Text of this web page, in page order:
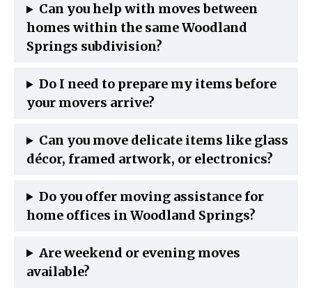
Can you help with moves between
homes within the same Woodland
Springs subdivision?
Do I need to prepare my items before
your movers arrive?
Can you move delicate items like glass
décor, framed artwork, or electronics?
Do you offer moving assistance for
home offices in Woodland Springs?
Are weekend or evening moves
available?